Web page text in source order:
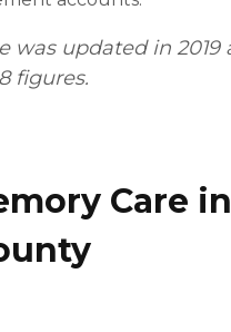
was updated in 2019
figures.
Care in